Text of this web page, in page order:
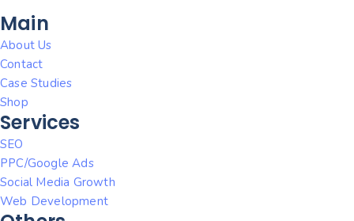
Main
About Us
Contact
Case Studies
Shop
Services
SEO
PPC/Google Ads
Social Media Growth
Web Development